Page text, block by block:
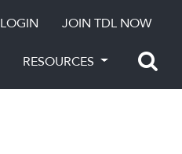
LOGIN JOIN TDL NOW
RESOURCES